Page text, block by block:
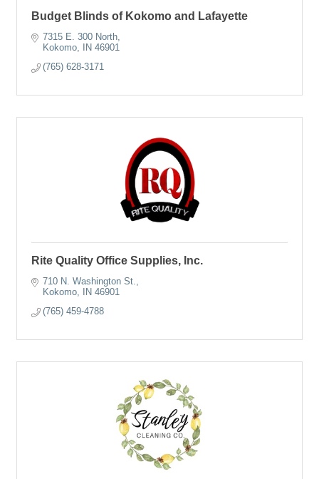
Budget Blinds of Kokomo and Lafayette
7315 E. 300 North
Kokomo
IN 46901
(765) 628-3171
Rite Quality Office Supplies, Inc.
710 N. Washington St.
Kokomo
IN 46901
(765) 459-4788